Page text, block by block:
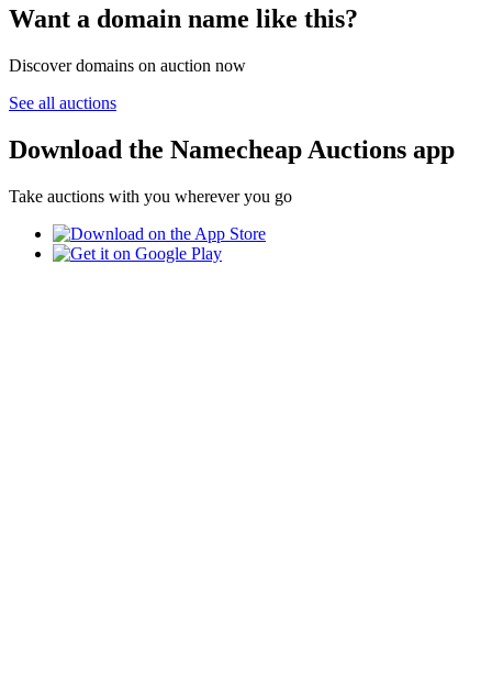
Want a domain name like this?
Discover domains on auction now
See all auctions
Download the Namecheap Auctions app
Take auctions with you wherever you go